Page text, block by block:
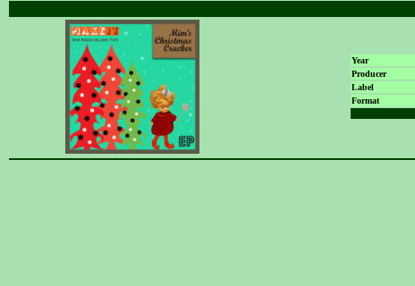
Year
Producer
Label
Format